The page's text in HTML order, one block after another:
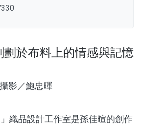
劃於布料上的情感與記憶
／鮑忠暉
品設計工作室是孫佳暄的創作